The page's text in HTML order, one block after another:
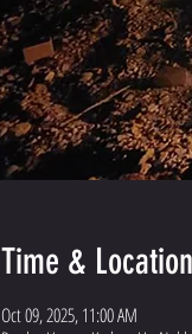
Time & Location
Oct 09, 2025, 11:00 AM